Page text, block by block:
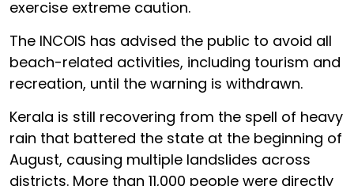
exercise extreme caution.
The INCOIS has advised the public to avoid all
beach-related activities, including tourism and
recreation, until the warning is withdrawn.
Kerala is still recovering from the spell of heavy
rain that battered the state at the beginning of
August, causing multiple landslides across
districts. More than 11,000 people were directly